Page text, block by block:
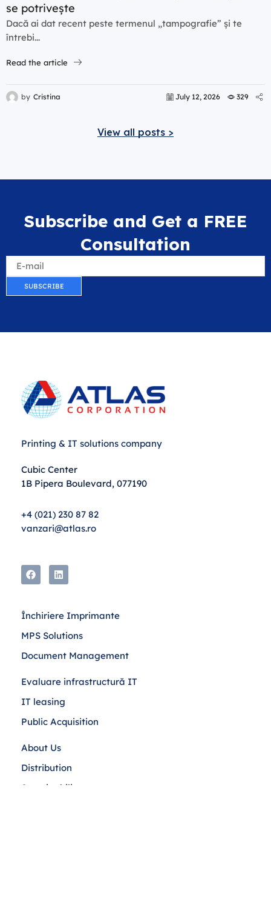
se potrivește
Dacă ai dat recent peste termenul „tampografie” și te
întrebi...
Read the article
by Cristina July 12, 2026 329
View all posts >
Subscribe and Get a FREE
Consultation
Printing & IT solutions company
Cubic Center
1B Pipera Boulevard, 077190
+4 (021) 230 87 82
vanzari@atlas.ro
Închiriere Imprimante
MPS Solutions
Document Management
Evaluare infrastructură IT
IT leasing
Public Acquisition
About Us
Distribution
Sustainability